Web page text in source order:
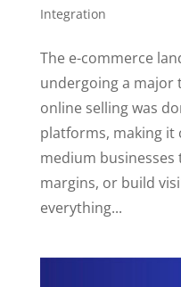
Integration
The e-commerce
undergoing a major
online selling was
platforms, making it
medium
margins, or build
everything...